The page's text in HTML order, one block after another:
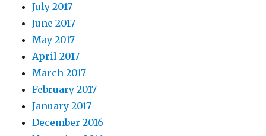
July 2017
June 2017
May 2017
April 2017
March 2017
February 2017
January 2017
December 2016